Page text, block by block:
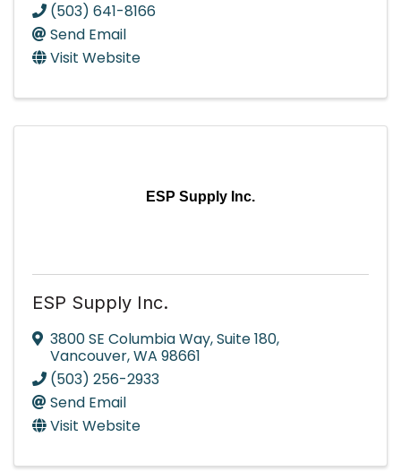
(503) 641-8166
Send Email
Visit Website
ESP Supply Inc.
ESP Supply Inc.
3800 SE Columbia Way,Suite 180,
Vancouver,WA 98661
(503) 256-2933
Send Email
Visit Website